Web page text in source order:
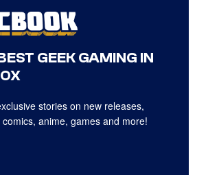
GEEK GAMING IN
stories on new releases,
anime, games and more!